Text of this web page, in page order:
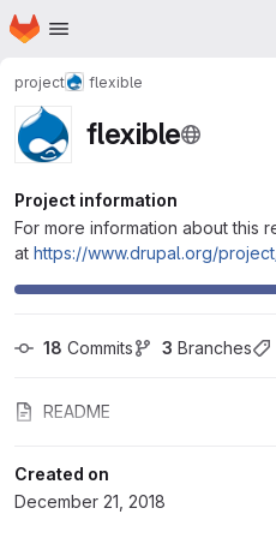
Skip to main content
Homepage
project flexible
flexible
Project information
For more information about this
at https://www.drupal.org/
18 Commits 3 Branches
README
Created on
December 21, 2018